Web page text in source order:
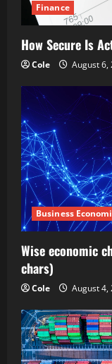
Finance
How Secure Is
Cole August 6,
Business
Wise economic
chars)
Cole August 4,